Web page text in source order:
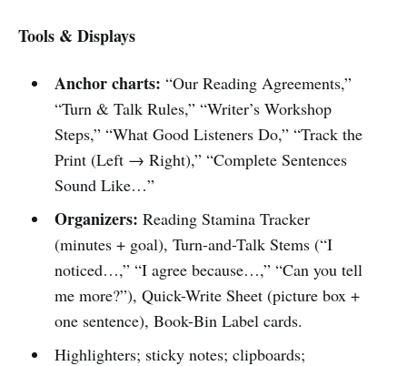
Tools & Displays
Anchor charts: “Our Reading Agreements,”
“Turn & Talk Rules,” “Writer’s Workshop
Steps,” “What Good Listeners Do,” “Track the
Print (Left → Right),” “Complete Sentences
Sound Like…”
Organizers: Reading Stamina Tracker
(minutes + goal), Turn-and-Talk Stems (“I
noticed…,” “I agree because…,” “Can you tell
me more?”), Quick-Write Sheet (picture box +
one sentence), Book-Bin Label cards.
Highlighters; sticky notes; clipboards;